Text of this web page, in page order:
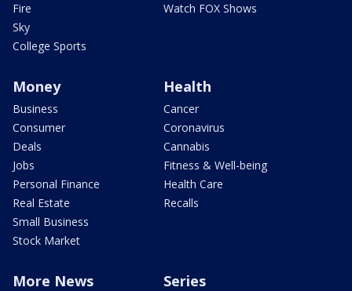
Fire
Sky
College Sports
Watch FOX Shows
Money
Business
Consumer
Deals
Jobs
Personal Finance
Real Estate
Small Business
Stock Market
Health
Cancer
Coronavirus
Cannabis
Fitness & Well-being
Health Care
Recalls
More News Series